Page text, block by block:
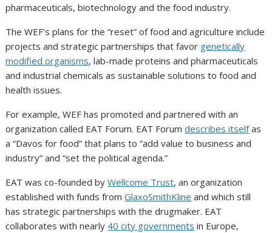
pharmaceuticals, biotechnology and the food industry.
The WEF’s plans for the “reset” of food and agriculture include
projects and strategic partnerships that favor genetically
modified organisms, lab-made proteins and pharmaceuticals
and industrial chemicals as sustainable solutions to food and
health issues.
For example, WEF has promoted and partnered with an
organization called EAT Forum. EAT Forumdescribes itselfas
a “Davos for food” that plans to “add value to business and
industry” and “set the political agenda.”
EAT was co-founded byWellcome Trust, an organization
established with funds fromGlaxoSmithKline and which still
has strategic partnerships with the drugmaker. EAT
collaborates with nearly 40 city governments in Europe,